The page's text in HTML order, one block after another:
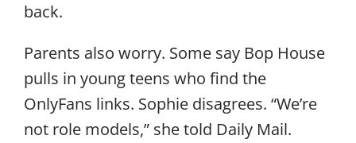
back.
Parents also worry. Some say Bop House
pulls in young teens who find the
OnlyFans links. Sophie disagrees. “We’re
not role models,” she told Daily Mail.